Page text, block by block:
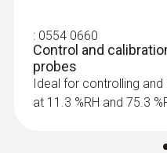
: 0554 0660
Control and
probes
Ideal for controlling
at 11.3 %RH and 75.3